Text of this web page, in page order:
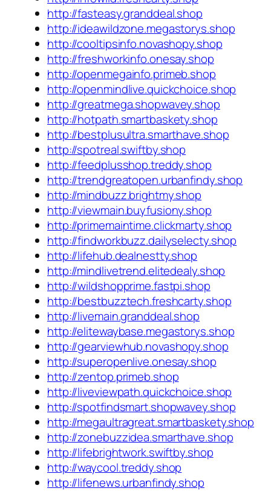
http://fasteasy.granddeal.shop
http://ideawildzone.megastorys.shop
http://cooltipsinfo.novashopy.shop
http://freshworkinfo.onesay.shop
http://openmegainfo.primeb.shop
http://openmindlive.quickchoice.shop
http://greatmega.shopwavey.shop
http://hotpath.smartbaskety.shop
http://bestplusultra.smarthave.shop
http://spotreal.swiftby.shop
http://feedplusshop.treddy.shop
http://trendgreatopen.urbanfindy.shop
http://mindbuzz.brightmy.shop
http://viewmain.buyfusiony.shop
http://primemaintime.clickmarty.shop
http://findworkbuzz.dailyselecty.shop
http://lifehub.dealnestty.shop
http://mindlivetrend.elitedealy.shop
http://wildshopprime.fastpi.shop
http://bestbuzztech.freshcarty.shop
http://livemain.granddeal.shop
http://elitewaybase.megastorys.shop
http://gearviewhub.novashopy.shop
http://superopenlive.onesay.shop
http://zentop.primeb.shop
http://liveviewpath.quickchoice.shop
http://spotfindsmart.shopwavey.shop
http://megaultragreat.smartbaskety.shop
http://zonebuzzidea.smarthave.shop
http://lifebrightwork.swiftby.shop
http://waycool.treddy.shop
http://lifenews.urbanfindy.shop